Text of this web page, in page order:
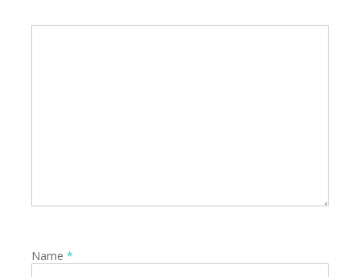
Name *